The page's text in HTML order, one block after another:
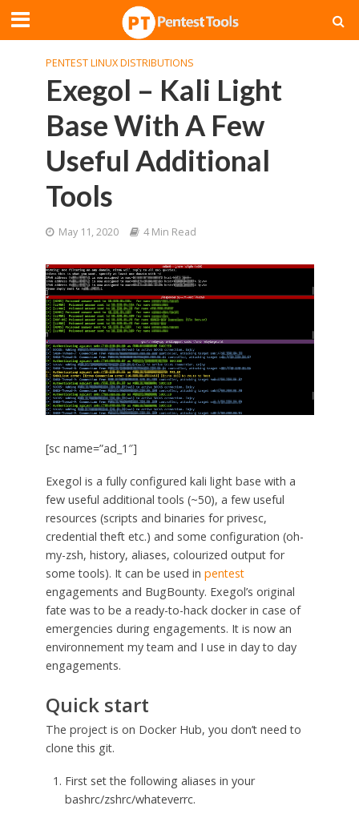
PENTEST LINUX DISTRIBUTIONS
Exegol – Kali Light
Base With A Few
Useful Additional
Tools
May 11, 2020 4 Min Read
[sc name=”ad_1″]
Exegol is a fully configured kali light base with a
few useful additional tools (~50), a few useful
resources (scripts and binaries for privesc,
credential theft etc.) and some configuration (oh-
my-zsh, history, aliases, colourized output for
some tools). It can be used in pentest
engagements and BugBounty. Exegol’s original
fate was to be a ready-to-hack docker in case of
emergencies during engagements. It is now an
environnement my team and I use in day to day
engagements.
Quick start
The project is on Docker Hub, you don’t need to
clone this git.
First set the following aliases in your
bashrc/zshrc/whateverrc.